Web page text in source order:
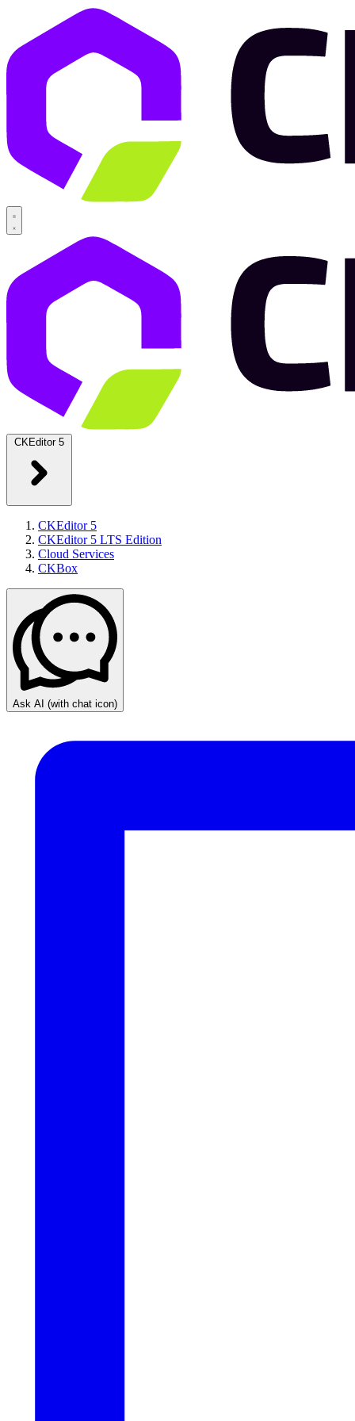
CKEditor 5
CKEditor 5
CKEditor 5 LTS Edition
Cloud Services
CKBox
Ask AI (with chat icon)